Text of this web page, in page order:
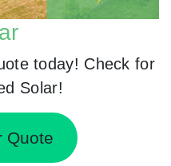
today! Check for
Solar!
Quote